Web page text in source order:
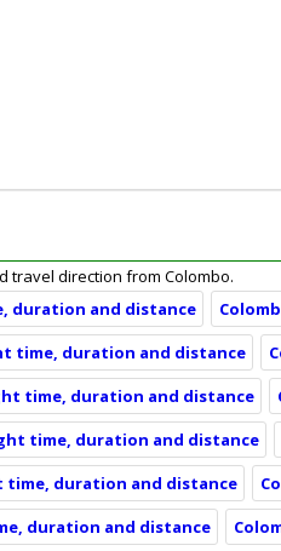
travel direction from Colombo.
duration and distance
time, duration and distance
time, duration and distance
time, duration and distance
time, duration and distance
duration and distance